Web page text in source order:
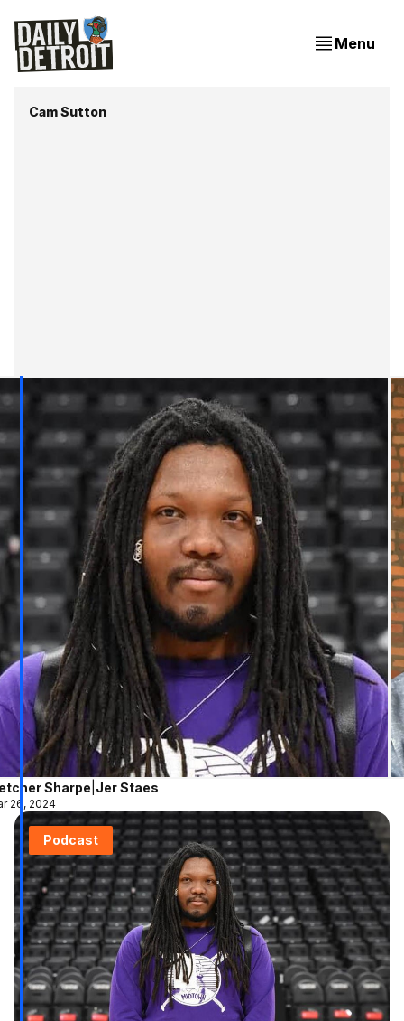
Menu
Cam Sutton
Sharpe Jer Staes
26, 2024
Podcast